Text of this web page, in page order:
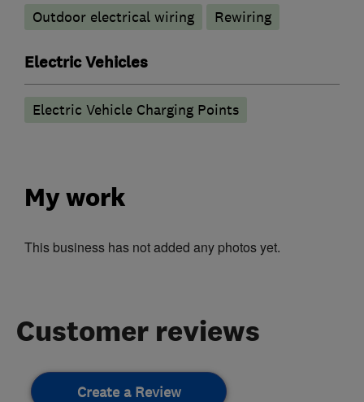
Outdoor electrical wiring
Rewiring
Electric Vehicles
Electric Vehicle Charging Points
My work
This business has not added any photos yet.
Customer reviews
Create a Review